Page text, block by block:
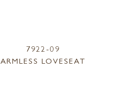
7922-09
ARMLESS LOVESEAT